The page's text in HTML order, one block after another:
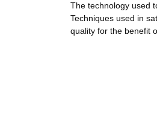
The technology used
Techniques used in
quality for the benefit